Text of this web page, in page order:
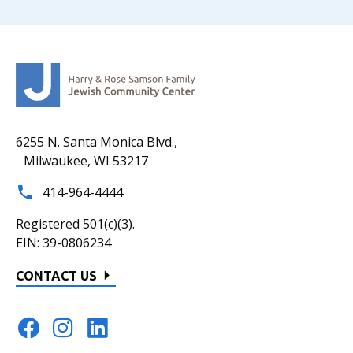
6255 N. Santa Monica Blvd.,
Milwaukee, WI 53217
414-964-4444
Registered 501(c)(3).
EIN: 39-0806234
CONTACT US